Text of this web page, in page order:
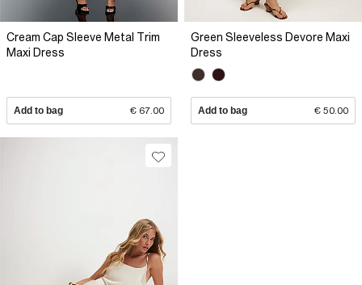
Cream Cap Sleeve Metal Trim
Maxi Dress
Add to bag € 67.00
Green Sleeveless Devore Maxi
Dress
Add to bag € 50.00